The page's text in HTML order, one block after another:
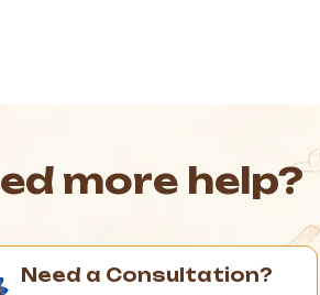
more help?
Need a Consultation?